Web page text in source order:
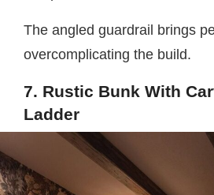
The angled guardrail brings
overcomplicating the build.
7. Rustic Bunk With
Ladder